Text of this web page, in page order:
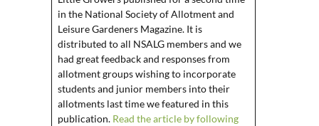
in the National Society of Allotment and
Leisure Gardeners Magazine. It is
distributed to all NSALG members and we
had great feedback and responses from
allotment groups wishing to incorporate
students and junior members into their
allotments last time we featured in this
publication. Read the article by following